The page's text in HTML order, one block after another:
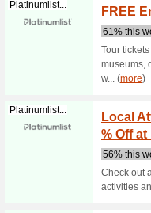
Lego.me